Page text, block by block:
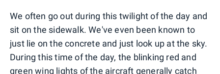
We often go out during this twilight of the day and
sit on the sidewalk. We've even been known to
just lie on the concrete and just look up at the sky.
During this time of the day, the blinking red and
green wing lights of the aircraft generally catch